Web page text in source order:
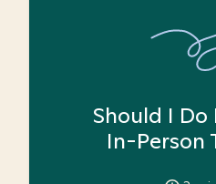
Should I Do
In-Person